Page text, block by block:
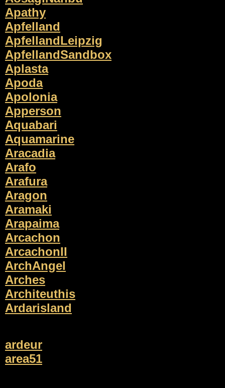
Apathy
Apfelland
ApfellandLeipzig
ApfellandSandbox
Aplasta
Apoda
Apolonia
Apperson
Aquabari
Aquamarine
Aracadia
Arafo
Arafura
Aragon
Aramaki
Arapaima
Arcachon
ArcachonII
ArchAngel
Arches
Architeuthis
Ardarisland
ardeur
area51